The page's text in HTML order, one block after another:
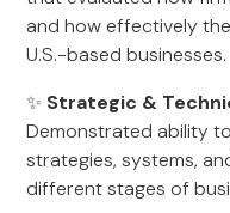
and how effectively
U.S.-based businesses.
✨ Strategic &
Demonstrated ability
strategies, systems,
different stages of